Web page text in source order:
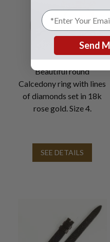
Beautiful round
Calcedony ring with lines
of diamonds set in 18k
rose gold. Size 4.
SEE DETAILS
Send